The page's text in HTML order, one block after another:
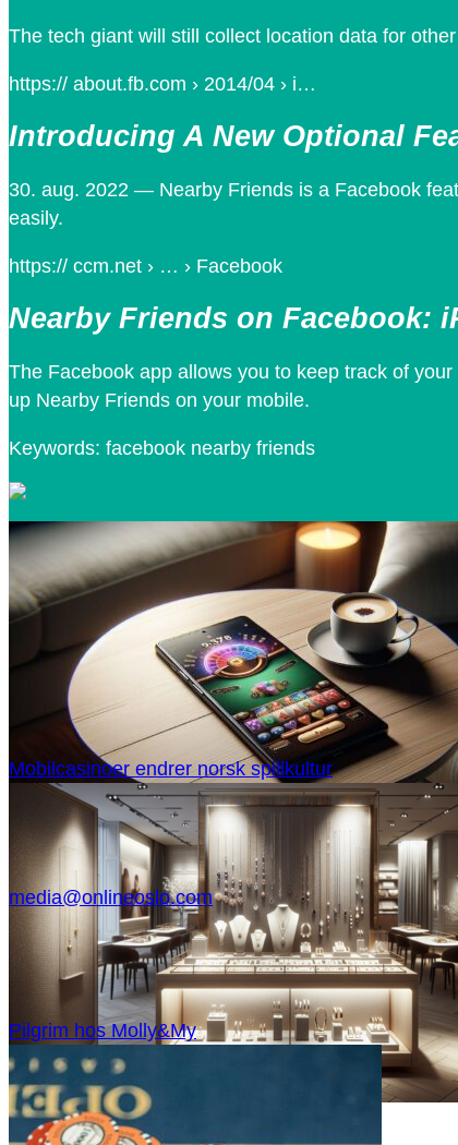
The tech giant will still collect location data for
https:// about.fb.com › 2014/04 › i…
Introducing A New Optional
30. aug. 2022 — Nearby Friends is a Facebook
easily.
https:// ccm.net › … › Facebook
Nearby Friends on Facebook:
The Facebook app allows you to keep track of
up Nearby Friends on your mobile.
Keywords: facebook nearby friends
Mobilcasinoer endrer norsk spillkultur
Pilgrim hos Molly&My
media@onlineoslo.com